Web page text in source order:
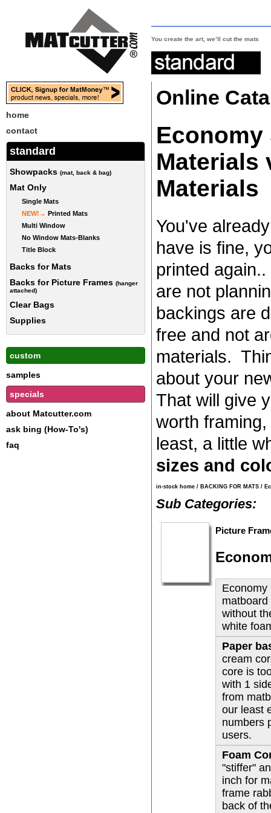
You create the art, we’ll cut the mats
home
contact
standard
Showpacks (mat, back & bag)
Mat Only
Single Mats
NEW!→ Printed Mats
Multi Window
No Window Mats-Blanks
Title Block
Backs for Mats
Backs for Picture Frames (hanger
attached)
Clear Bags
Supplies
custom
samples
specials
about Matcutter.com
ask bing (How-To's)
faq
Online
Economy
Materials
Materials
You've
have is fine,
printed
are not
backings are
free and not
materials.
about your
That will give
worth
least, a little
sizes and
in-stock home / BACKING FOR MATS /
Sub Categories:
Picture
without
white
Paper
cream
core is
with 1
from
our least
numbers
users.
Foam
"stiffer"
inch for
frame
back of